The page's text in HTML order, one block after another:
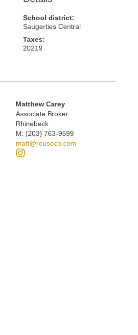
School district:
Saugerties Central
Taxes:
20219
Matthew Carey
Associate Broker
Rhinebeck
M: (203) 763-9599
matt@rouseco.com